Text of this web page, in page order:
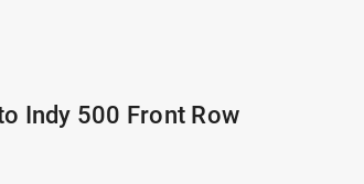
Indy 500 Front Row